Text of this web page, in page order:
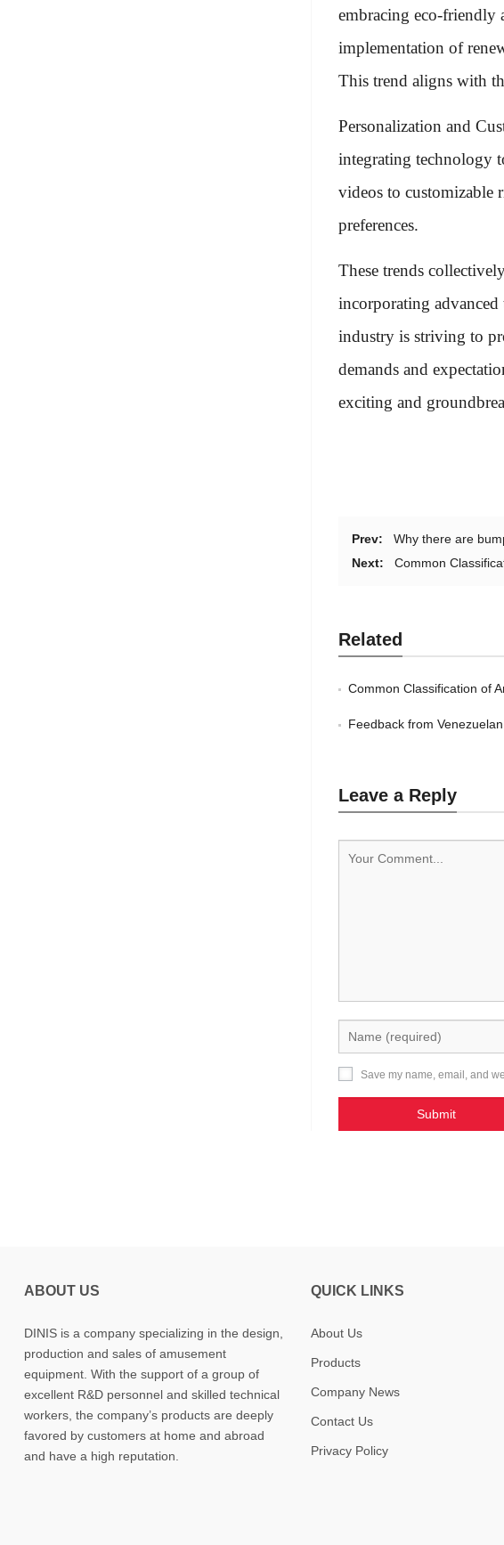
embracing eco-friendly
implementation of
This trend aligns with
Personalization and
integrating technology
videos to customizable
preferences.
These trends
incorporating
industry is striving to
demands and
exciting and
Prev:
Why there are
Next:
Common
Related
Common Classification of
Feedback from
Leave a Reply
Save my name, email, and
ABOUT US
DINIS is a company specializing in the design,
production and sales of amusement
equipment. With the support of a group of
excellent R&D personnel and skilled technical
workers, the company’s products are deeply
favored by customers at home and abroad
and have a high reputation.
QUICK LINKS
About Us
Products
Company News
Contact Us
Privacy Policy